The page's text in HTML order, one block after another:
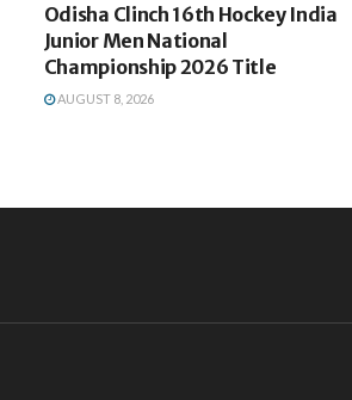
Odisha Clinch 16th Hockey India
Junior Men National
Championship 2026 Title
AUGUST 8, 2026